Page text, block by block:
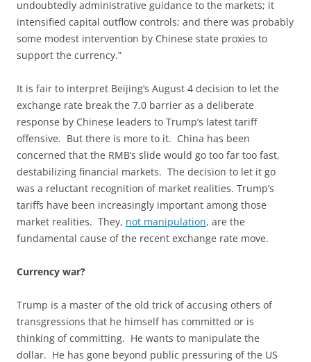
undoubtedly administrative guidance to the markets; it
intensified capital outflow controls; and there was probably
some modest intervention by Chinese state proxies to
support the currency.”
It is fair to interpret Beijing’s August 4 decision to let the
exchange rate break the 7.0 barrier as a deliberate
response by Chinese leaders to Trump’s latest tariff
offensive. But there is more to it. China has been
concerned that the RMB’s slide would go too far too fast,
destabilizing financial markets. The decision to let it go
was a reluctant recognition of market realities. Trump’s
tariffs have been increasingly important among those
market realities. They, not manipulation, are the
fundamental cause of the recent exchange rate move.
Currency war?
Trump is a master of the old trick of accusing others of
transgressions that he himself has committed or is
thinking of committing. He wants to manipulate the
dollar. He has gone beyond public pressuring of the US